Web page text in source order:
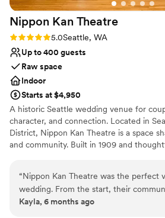
Nippon Kan Theatre
Rating: 5.0 (1 review)
5.0Seattle, WA
Up to 400 guests
Raw space
Indoor
Starts at $4,950
A historic Seattle wedding venue for
character, and connection. Located in
District, Nippon Kan Theatre is a space
and community. Built in 1909 and
entirely their own. Original architectural
century of stories create a setting that
contemporary lighting and sound, a built
“Nippon Kan Theatre was the perfect
wedding. From the start, their
responsive, thoughtful, and supportive.
Kayla, 6 months ago